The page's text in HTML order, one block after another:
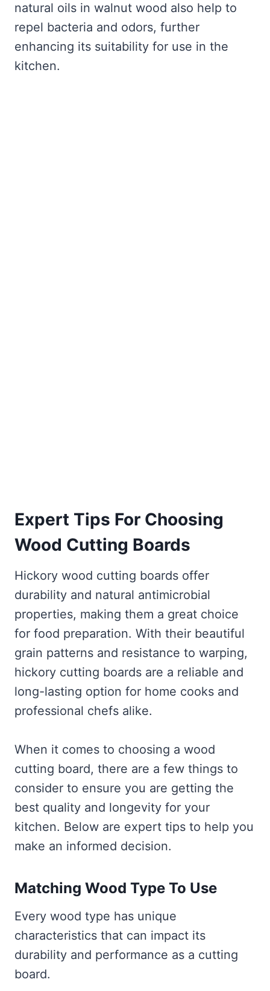
natural oils in walnut wood also help to
repel bacteria and odors, further
enhancing its suitability for use in the
kitchen.
Expert Tips For Choosing
Wood Cutting Boards
Hickory wood cutting boards offer
durability and natural antimicrobial
properties, making them a great choice
for food preparation. With their beautiful
grain patterns and resistance to warping,
hickory cutting boards are a reliable and
long-lasting option for home cooks and
professional chefs alike.
When it comes to choosing a wood
cutting board, there are a few things to
consider to ensure you are getting the
best quality and longevity for your
kitchen. Below are expert tips to help you
make an informed decision.
Matching Wood Type To Use
Every wood type has unique
characteristics that can impact its
durability and performance as a cutting
board.